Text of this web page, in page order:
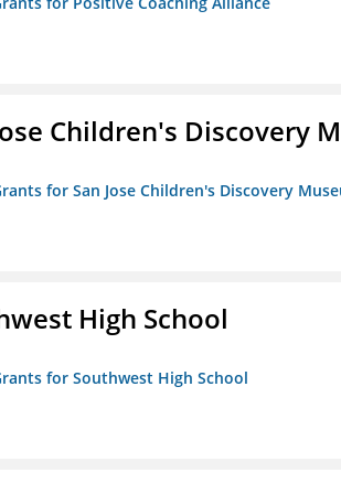
Children's Discovery
for San Jose Children's Discovery
High School
for Southwest High School